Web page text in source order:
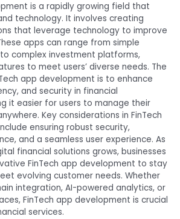
is a rapidly growing field that
technology. It involves creating
that leverage technology to improve
apps can range from simple
complex investment platforms,
to meet users’ diverse needs. The
app development is to enhance
and security in financial
it easier for users to manage their
Key considerations in FinTech
ensuring robust security,
and a seamless user experience. As
financial solutions grows, businesses
FinTech app development to stay
evolving customer needs. Whether
integration, AI-powered analytics, or
FinTech app development is crucial
services.